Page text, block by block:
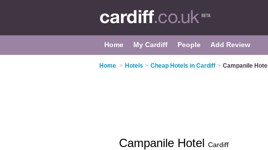
Home My Cardiff People Add Review
Home > Hotels > Cheap Hotels in Cardiff > Campanile Hotel
Campanile Hotel Cardiff